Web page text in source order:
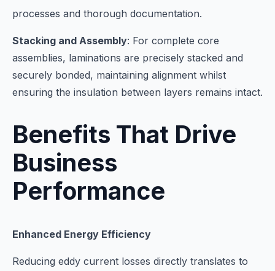
processes and thorough documentation.
Stacking and Assembly: For complete core
assemblies, laminations are precisely stacked and
securely bonded, maintaining alignment whilst
ensuring the insulation between layers remains intact.
Benefits That Drive
Business
Performance
Enhanced Energy Efficiency
Reducing eddy current losses directly translates to